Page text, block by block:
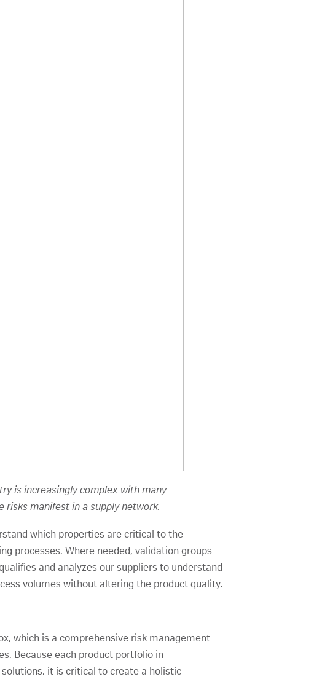
is increasingly complex with many
risks manifest in a supply network.
which properties are critical to the
processes. Where needed, validation groups
and analyzes our suppliers to understand
volumes without altering the product quality.
which is a comprehensive risk management
Because each product portfolio in
it is critical to create a holistic